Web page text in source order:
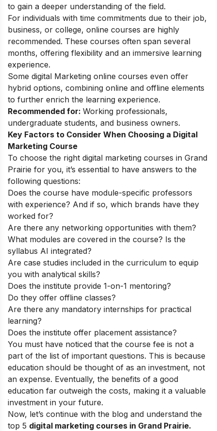
to gain a deeper understanding of the field.
For individuals with time commitments due to their job,
business, or college, online courses are highly
recommended. These courses often span several
months, offering flexibility and an immersive learning
experience.
Some digital Marketing online courses even offer
hybrid options, combining online and offline elements
to further enrich the learning experience.
Recommended for: Working professionals,
undergraduate students, and business owners.
Key Factors to Consider When Choosing a Digital
Marketing Course
To choose the right digital marketing courses in Grand
Prairie for you, it’s essential to have answers to the
following questions:
Does the course have module-specific professors
with experience? And if so, which brands have they
worked for?
Are there any networking opportunities with them?
What modules are covered in the course? Is the
syllabus AI integrated?
Are case studies included in the curriculum to equip
you with analytical skills?
Does the institute provide 1-on-1 mentoring?
Do they offer offline classes?
Are there any mandatory internships for practical
learning?
Does the institute offer placement assistance?
You must have noticed that the course fee is not a
part of the list of important questions. This is because
education should be thought of as an investment, not
an expense. Eventually, the benefits of a good
education far outweigh the costs, making it a valuable
investment in your future.
Now, let’s continue with the blog and understand the
top 5 digital marketing courses in Grand Prairie.